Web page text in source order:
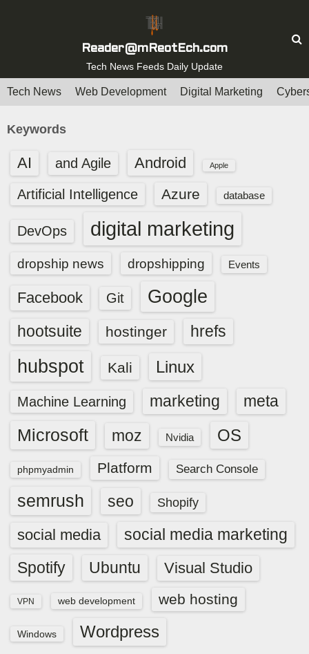
t
Reader@mReotEch.com
Tech News Feeds Daily Update
Tech News Web Development Digital Marketing
Keywords
AI and Agile Android Apple
Artificial Intelligence Azure database
DevOps digital marketing
dropship news dropshipping Events
Facebook Git Google
hootsuite hostinger hrefs
hubspot Kali Linux
Machine Learning marketing meta
Microsoft moz Nvidia OS
phpmyadmin Platform Search Console
semrush seo Shopify
social media
social media marketing
Spotify
Ubuntu Visual Studio
VPN web development web hosting
Windows Wordpress